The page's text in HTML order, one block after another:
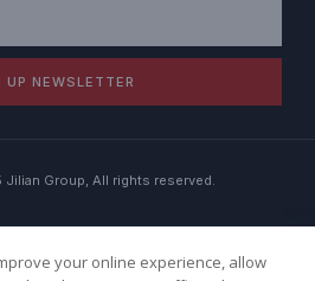
UP NEWSLETTER
Group, All rights reserved.
your online experience, allow